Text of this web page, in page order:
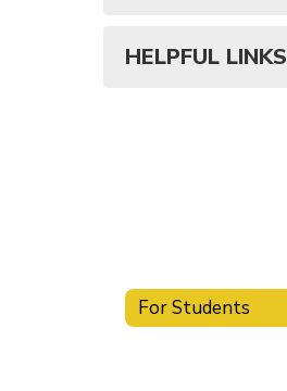
HELPFUL LINKS
For Students